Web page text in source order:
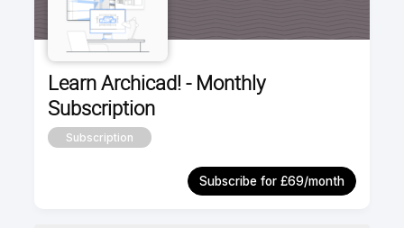
Learn Archicad! - Monthly
Subscription
Subscription
Subscribe for £69/month